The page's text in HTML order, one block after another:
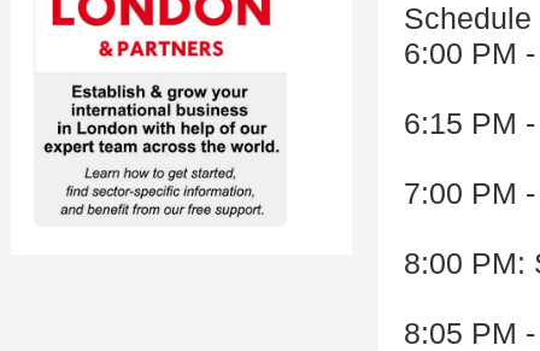
Schedule
6:00 PM
6:15 PM
7:00 PM
8:00 PM:
8:05 PM